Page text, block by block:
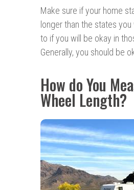
Make sure if your home
longer than the states
to if you will be okay in
Generally, you should be
How do You
Wheel Length?